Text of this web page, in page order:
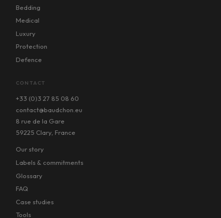
Bedding
Medical
Luxury
Protection
Defence
CONTACT
+33 (0)3 27 85 08 60
contact@baudchon.eu
8 rue de la Gare
59225 Clary, France
Our story
Labels & commitments
Glossary
FAQ
Case studies
Tools